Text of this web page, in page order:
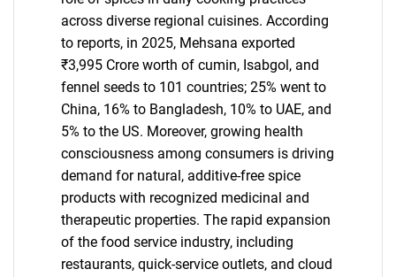
across diverse regional cuisines. According
to reports, in 2025, Mehsana exported
₹3,995 Crore worth of cumin, Isabgol, and
fennel seeds to 101 countries; 25% went to
China, 16% to Bangladesh, 10% to UAE, and
5% to the US. Moreover, growing health
consciousness among consumers is driving
demand for natural, additive-free spice
products with recognized medicinal and
therapeutic properties. The rapid expansion
of the food service industry, including
restaurants, quick-service outlets, and cloud